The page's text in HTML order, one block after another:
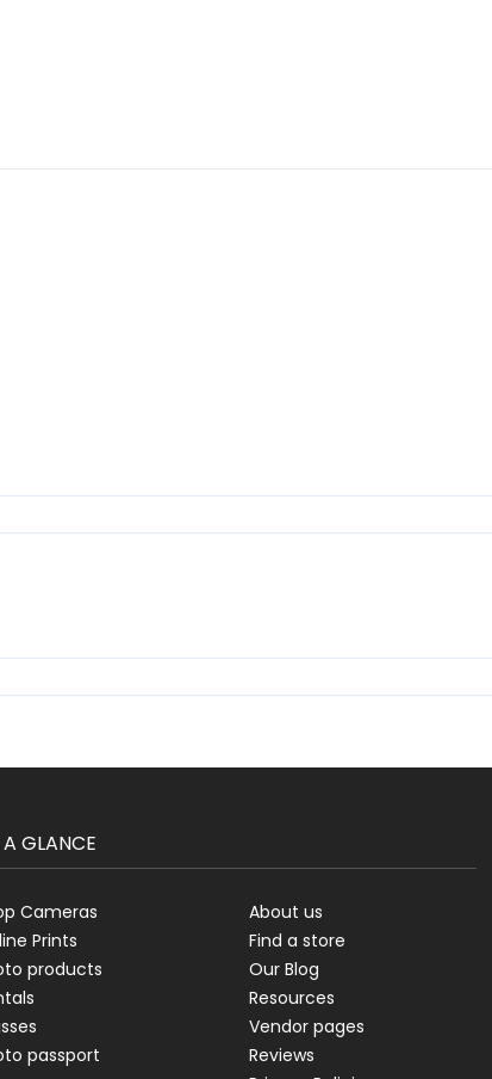
GLANCE
Cameras
Prints
products
passport
About us
Find a store
Our Blog
Resources
Vendor pages
Reviews